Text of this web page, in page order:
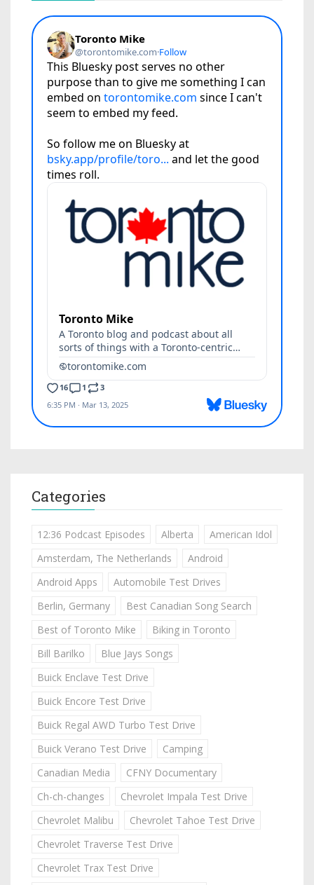
Categories
12:36 Podcast Episodes Alberta
American Idol
Amsterdam, The Netherlands
Android
Android Apps
Automobile Test Drives
Berlin, Germany
Best Canadian Song Search
Best of Toronto Mike
Biking in Toronto
Bill Barilko
Blue Jays Songs
Buick Enclave Test Drive
Buick Encore Test Drive
Buick Regal AWD Turbo Test Drive
Buick Verano Test Drive
Camping
Canadian Media
CFNY Documentary
Ch-ch-changes
Chevrolet Impala Test Drive
Chevrolet Malibu
Chevrolet Tahoe Test Drive
Chevrolet Traverse Test Drive
Chevrolet Trax Test Drive